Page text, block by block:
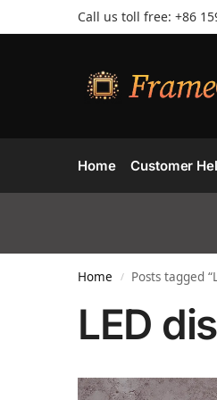
Call us toll free: +86
Home Customer
Home / Posts tagged
LED